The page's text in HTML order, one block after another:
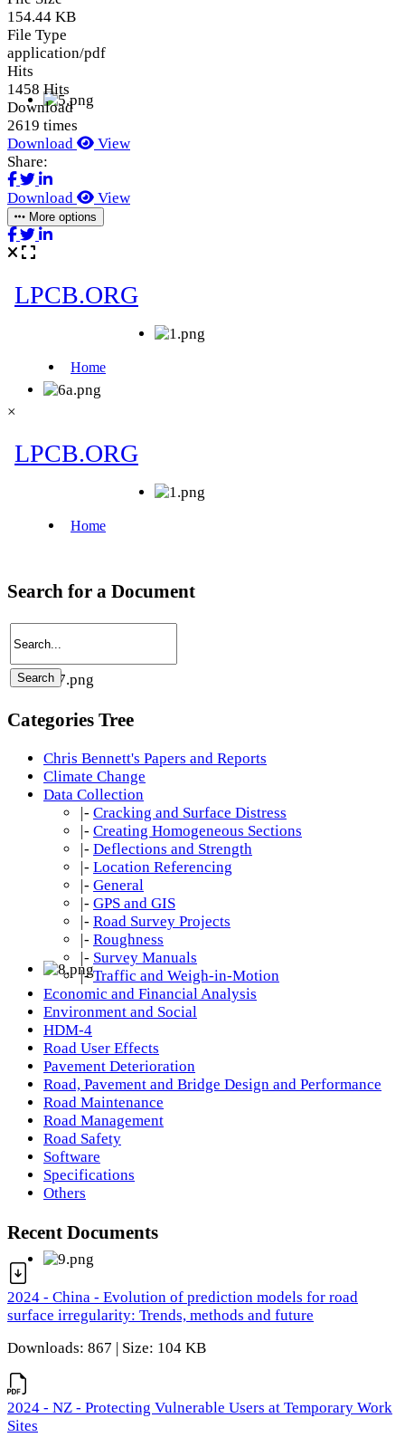
154.44 KB
File Type
application/pdf
Hits
1458 Hits
Download
2619 times
Download
View
Share:
Download View
More options
×
Search for a Document
Categories Tree
Chris Bennett's Papers and Reports
Climate Change
Data Collection
|- Cracking and Surface Distress
|- Creating Homogeneous Sections
|- Deflections and Strength
|- Location Referencing
|- General
|- GPS and GIS
|- Road Survey Projects
|- Roughness
|- Survey Manuals
|- Traffic and Weigh-in-Motion
Economic and Financial Analysis
Environment and Social
HDM-4
Road User Effects
Pavement Deterioration
Road, Pavement and Bridge Design and Performance
Road Maintenance
Road Management
Road Safety
Software
Specifications
Others
Recent Documents
2024 - China - Evolution of prediction models for road
surface irregularity: Trends, methods and future
Downloads: 867 | Size: 104 KB
2024 - NZ - Protecting Vulnerable Users at Temporary Work
Sites